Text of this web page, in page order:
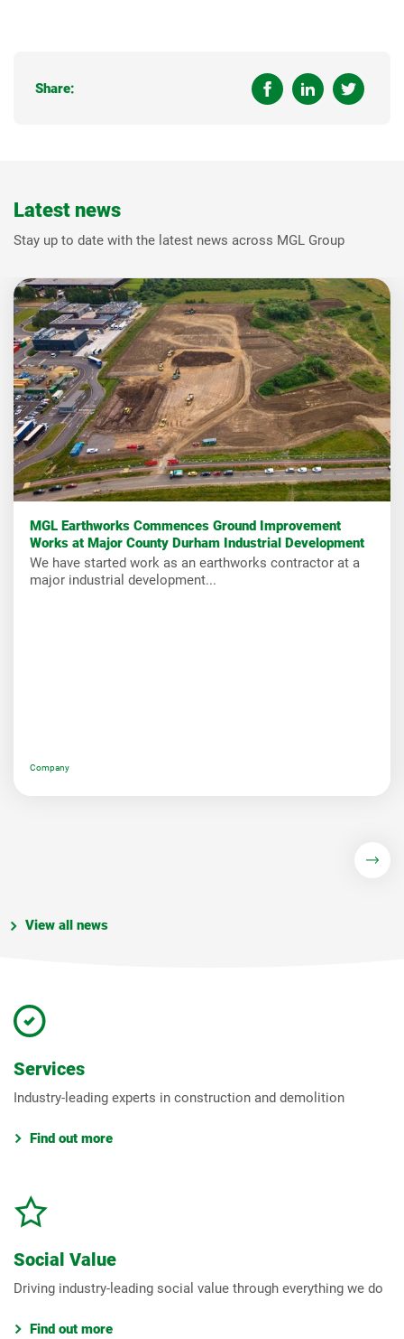
Share:
Latest news
Stay up to date with the latest news across MGL Group
MGL Earthworks Commences Ground Improvement
Works at Major County Durham Industrial Development
We have started work as an earthworks contractor at a
major industrial development...
Company
View all news
Services
Industry-leading experts in construction and demolition
Find out more
Social Value
Driving industry-leading social value through everything we do
Find out more